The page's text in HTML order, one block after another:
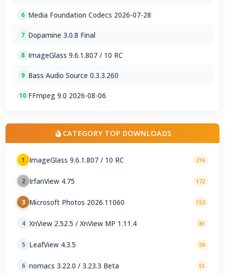
6 Media Foundation Codecs 2026-07-28
7 Dopamine 3.0.8 Final
8 ImageGlass 9.6.1.807 / 10 RC
9 Bass Audio Source 0.3.3.260
10 FFmpeg 9.0 2026-08-06
CATEGORY TOP DOWNLOADS
1 ImageGlass 9.6.1.807 / 10 RC 216
2 IrfanView 4.75 172
3 Microsoft Photos 2026.11060 153
4 XnView 2.52.5 / XnView MP 1.11.4 81
5 LeafView 4.3.5 59
6 nomacs 3.22.0 / 3.23.3 Beta 51